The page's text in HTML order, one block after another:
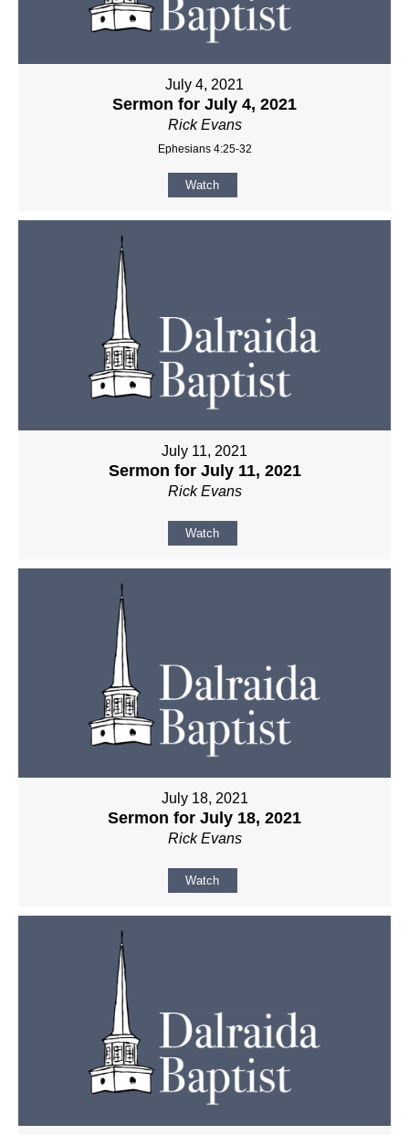
July 4, 2021
Sermon for July 4, 2021
Rick Evans
Ephesians 4:25-32
Watch
July 11, 2021
Sermon for July 11, 2021
Rick Evans
Watch
July 18, 2021
Sermon for July 18, 2021
Rick Evans
Watch